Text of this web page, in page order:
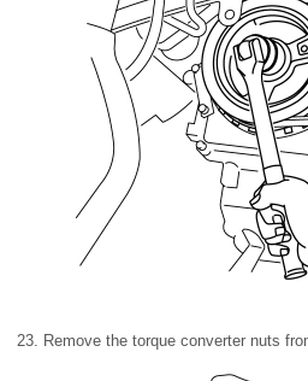
23. Remove the torque converter nuts